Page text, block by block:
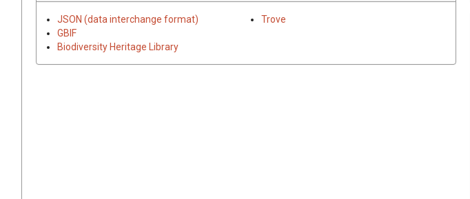
JSON (data interchange format)
GBIF
Biodiversity Heritage Library
Trove